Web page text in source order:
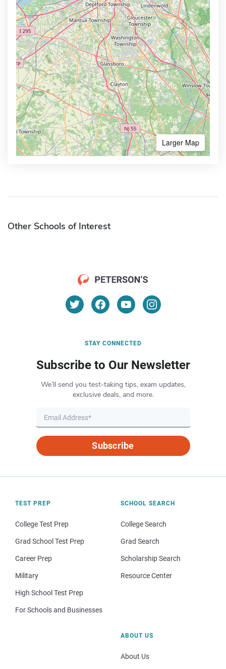
Larger Map
Other Schools of Interest
STAY CONNECTED
Subscribe to Our Newsletter
We’ll send you test-taking tips, exam updates,
exclusive deals, and more.
Subscribe
TEST PREP
College Test Prep
Grad School Test Prep
Career Prep
Military
High School Test Prep
For Schools and Businesses
SCHOOL SEARCH
College Search
Grad Search
Scholarship Search
Resource Center
ABOUT US
About Us